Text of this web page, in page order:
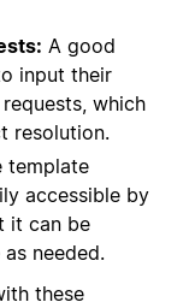
A good
input their
which
resolution.
template
accessible by
it can be
needed.
these